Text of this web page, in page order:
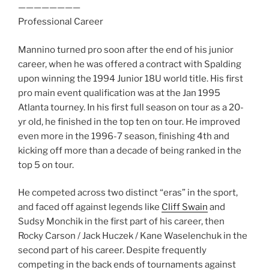
————————
Professional Career
Mannino turned pro soon after the end of his junior
career, when he was offered a contract with Spalding
upon winning the 1994 Junior 18U world title. His first
pro main event qualification was at the Jan 1995
Atlanta tourney. In his first full season on tour as a 20-
yr old, he finished in the top ten on tour. He improved
even more in the 1996-7 season, finishing 4th and
kicking off more than a decade of being ranked in the
top 5 on tour.
He competed across two distinct “eras” in the sport,
and faced off against legends like Cliff Swain and
Sudsy Monchik in the first part of his career, then
Rocky Carson / Jack Huczek / Kane Waselenchuk in the
second part of his career. Despite frequently
competing in the back ends of tournaments against